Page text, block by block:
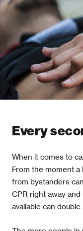
Every
When it comes to
From the moment
from bystanders
CPR right away
available can